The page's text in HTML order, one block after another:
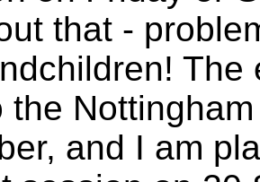
that -
the
and I am